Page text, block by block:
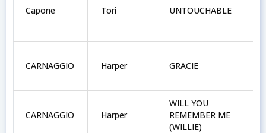
Capone Tori UNTOUCHABLE
CARNAGGIO Harper GRACIE
CARNAGGIO Harper
WILL YOU
REMEMBER ME
(WILLIE)